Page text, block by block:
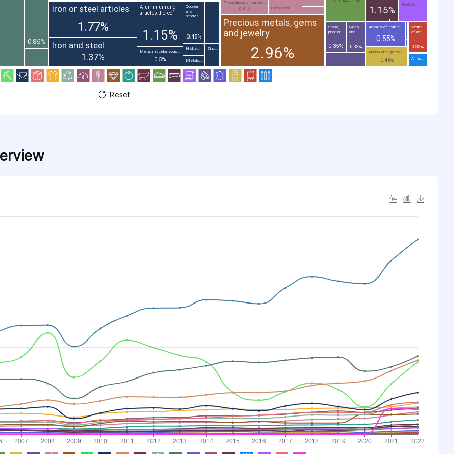
Precious metals, gems
and jewelry
2.96%
Iron or steel articles
1.77%
Iron and steel
1.37%
Aluminium and
articles thereof
1.15%
1.15%
0.86%
Articles of leather;...
0.55%
Metal; miscellaneous...
0.5%
Copper
and
articles...
0.48%
Animal or vegetable...
0.46%
Preparations of cereals...
0.44%
Stone,
plaster...
0.35%
Works
of art;...
0.33%
Glass
and...
0.33%
Cocoa and...
Printed...
Arms...
Nickel...
Metals;...
Zinc...
Reset